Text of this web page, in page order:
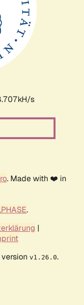
s
. Made with ❤️ in
.
|
v1.26.0.